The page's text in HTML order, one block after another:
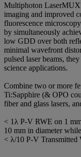
Multiphoton
imaging and improved
fluorescence
by simultaneously
low GDD over both
minimal wavefront
pulsed laser beams,
science applications.
Combine two or more
Ti:Sapphire (& OPO
fiber and glass lasers,
< 1λ P-V RWE on 1
10 mm in diameter
< λ/10 P-V Transmitted